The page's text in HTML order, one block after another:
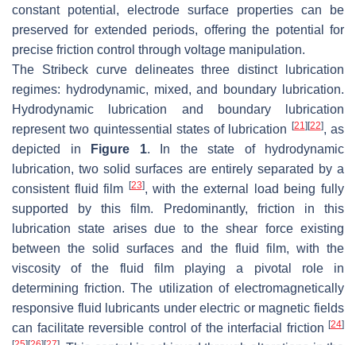
constant potential, electrode surface properties can be
preserved for extended periods, offering the potential for
precise friction control through voltage manipulation.
The Stribeck curve delineates three distinct lubrication
regimes: hydrodynamic, mixed, and boundary lubrication.
Hydrodynamic lubrication and boundary lubrication
represent two quintessential states of lubrication
[21] [22], as
depicted in
Figure 1. In the state of hydrodynamic
lubrication, two solid surfaces are entirely separated by a
consistent fluid film
[23], with the external load being fully
supported by this film. Predominantly, friction in this
lubrication state arises due to the shear force existing
between the solid surfaces and the fluid film, with the
viscosity of the fluid film playing a pivotal role in
determining friction. The utilization of electromagnetically
responsive fluid lubricants under electric or magnetic fields
can facilitate reversible control of the interfacial friction [24]